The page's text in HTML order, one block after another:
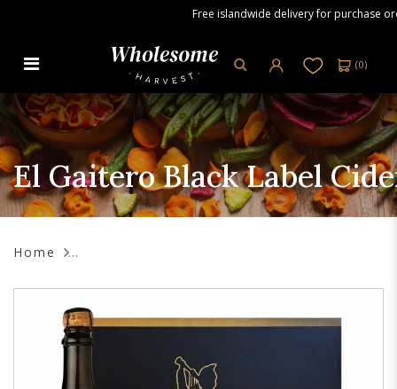
El Gaitero Black Label Cider, 6 x
750 ml
Free islandwide delivery for purchase
(0)
El Gaitero Black Label
Home